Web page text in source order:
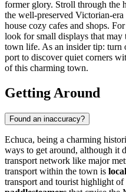
former glory. Stroll through the
the well-preserved Victorian-
house cozy cafes and shops.
look for small displays that may
town life. As an insider tip: turn
port to discover quiet corners
of this charming town.
Getting Around
Found an inaccuracy?
Echuca, being a charming
ways to get around, although it
transport network like major
transport within the town is
transport and tourist highlight